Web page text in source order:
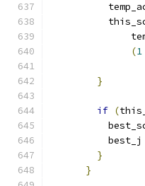
(1
}
if (
          best_j
}
}